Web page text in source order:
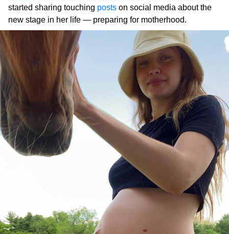
started sharing touching posts on social media about the
new stage in her life — preparing for motherhood.